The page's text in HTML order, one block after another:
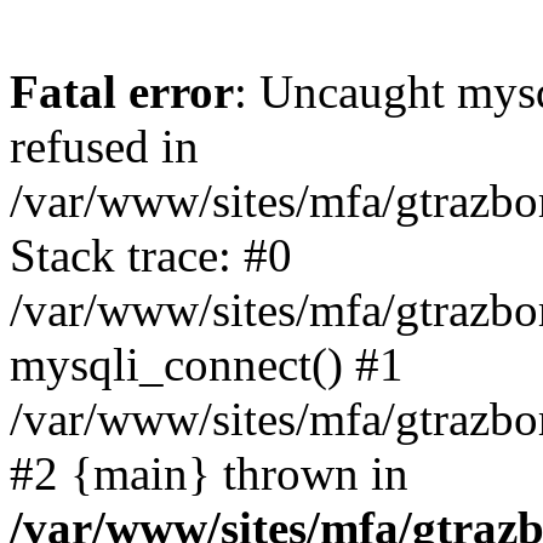
Fatal error: Uncaught
refused in
/var/www/sites/mfa/
Stack trace: #0
/var/www/sites/mfa/
mysqli_connect() #1
/var/www/sites/mfa/
#2 {main} thrown in
/var/www/sites/mfa/